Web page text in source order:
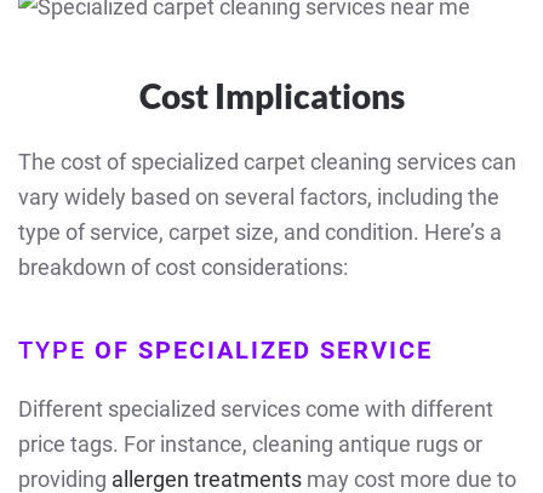
Cost Implications
The cost of specialized carpet cleaning services can
vary widely based on several factors, including the
type of service, carpet size, and condition. Here’s a
breakdown of cost considerations:
TYPE OF SPECIALIZED SERVICE
Different specialized services come with different
price tags. For instance, cleaning antique rugs or
providing allergen treatments may cost more due to